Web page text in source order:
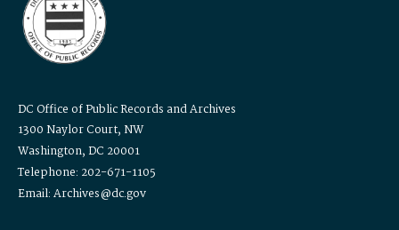
DC Office of Public Records and Archives
1300 Naylor Court, NW
Washington, DC 20001
Telephone: 202-671-1105
Email: Archives@dc.gov